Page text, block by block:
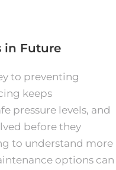
in Future
to preventing
keeps
pressure levels, and
before they
to understand more
options can